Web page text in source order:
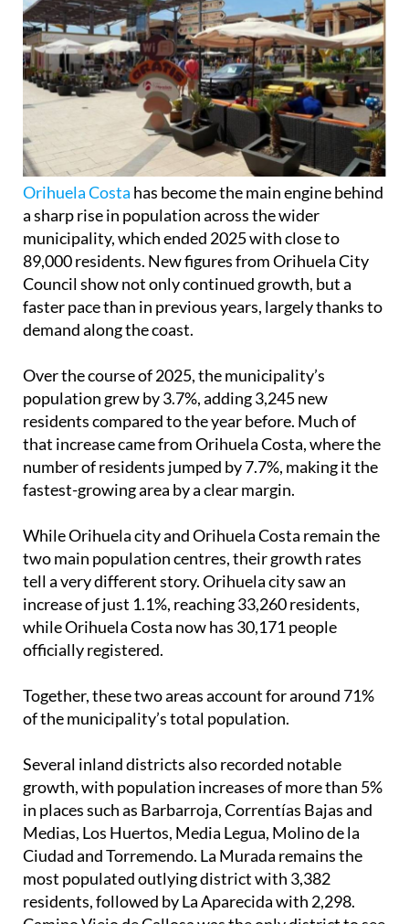
Orihuela Costahas become the main engine behind
a sharp rise in population across the wider
municipality, which ended 2025 with close to
89,000 residents. New figures from Orihuela City
Council show not only continued growth, but a
faster pace than in previous years, largely thanks to
demand along the coast.
Over the course of 2025, the municipality’s
population grew by 3.7%, adding 3,245 new
residents compared to the year before. Much of
that increase came from Orihuela Costa, where the
number of residents jumped by 7.7%, making it the
fastest-growing area by a clear margin.
While Orihuela city and Orihuela Costa remain the
tell a very different story. Orihuela city saw an
increase of just 1.1%, reaching 33,260 residents,
while Orihuela Costa now has 30,171 people
officially registered.
Together, these two areas account for around 71%
Several inland districts also recorded notable
in places such as Barbarroja, Correntías Bajas and
Medias, Los Huertos, Media Legua, Molino de la
Ciudad and Torremendo. La Murada remains the
most populated outlying district with 3,382
residents, followed by La Aparecida with 2,298.
Camino Viejo de Callosa was the only district to see
a fall in population during the year.